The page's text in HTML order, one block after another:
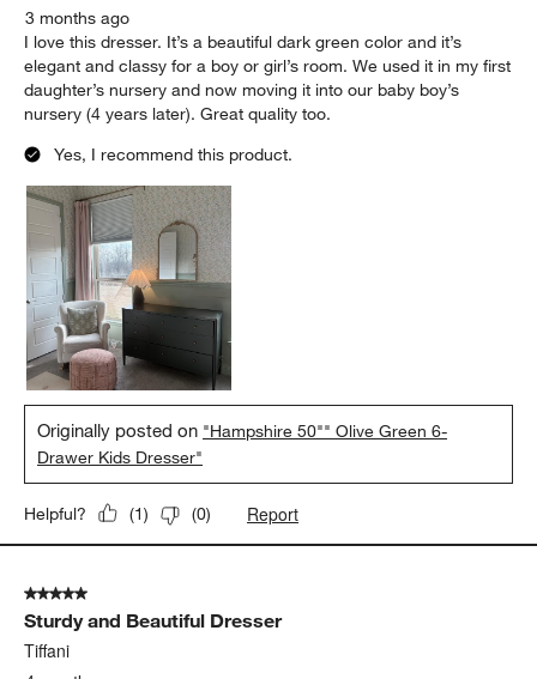
3 months ago
I love this dresser. It’s a beautiful dark green color and it’s
elegant and classy for a boy or girl’s room. We used it in my first
daughter’s nursery and now moving it into our baby boy’s
nursery (4 years later). Great quality too.
Yes, I recommend this product.
Originally posted on "Hampshire 50"" Olive Green 6-
Drawer Kids Dresser"
Helpful? (1) (0) Report
5 out of 5 stars.
Sturdy and Beautiful Dresser
Tiffani